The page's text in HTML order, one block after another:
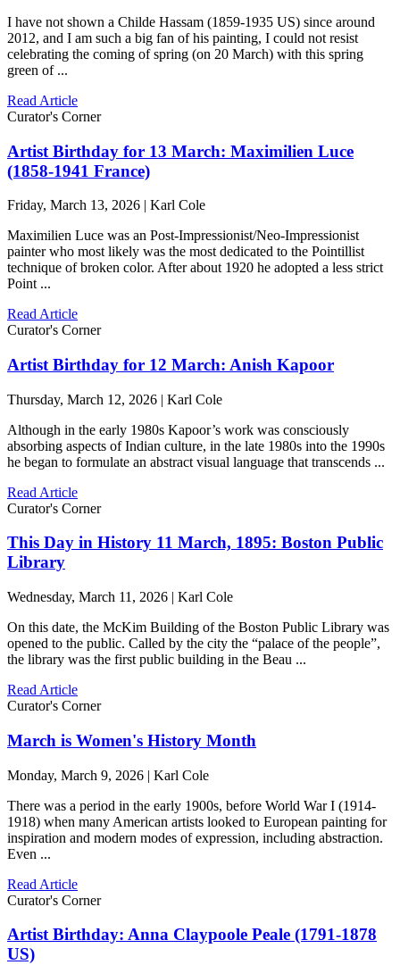
I have not shown a Childe Hassam (1859-1935 US) since around
2012, and I am such a big fan of his painting, I could not resist
celebrating the coming of spring (on 20 March) with this spring
green of ...
Read Article
Curator's Corner
Artist Birthday for 13 March: Maximilien Luce
(1858-1941 France)
Friday, March 13, 2026 | Karl Cole
Maximilien Luce was an Post-Impressionist/Neo-Impressionist
painter who most likely was the most dedicated to the Pointillist
technique of broken color. After about 1920 he adopted a less strict
Point ...
Read Article
Curator's Corner
Artist Birthday for 12 March: Anish Kapoor
Thursday, March 12, 2026 | Karl Cole
Although in the early 1980s Kapoor’s work was consciously
absorbing aspects of Indian culture, in the late 1980s into the 1990s
he began to formulate an abstract visual language that transcends ...
Read Article
Curator's Corner
This Day in History 11 March, 1895: Boston Public
Library
Wednesday, March 11, 2026 | Karl Cole
On this date, the McKim Building of the Boston Public Library was
opened to the public. Called by the city the “palace of the people”,
the library was the first public building in the Beau ...
Read Article
Curator's Corner
March is Women's History Month
Monday, March 9, 2026 | Karl Cole
There was a period in the early 1900s, before World War I (1914-
1918) when many American artists looked to European painting for
inspiration and modern modes of expression, including abstraction.
Even ...
Read Article
Curator's Corner
Artist Birthday: Anna Claypoole Peale (1791-1878
US)